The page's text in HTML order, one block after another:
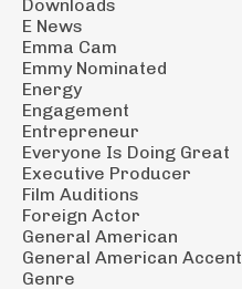
Downloads
E News
Emma Cam
Emmy Nominated
Energy
Engagement
Entrepreneur
Everyone Is Doing Great
Executive Producer
Film Auditions
Foreign Actor
General American
General American Accent
Genre